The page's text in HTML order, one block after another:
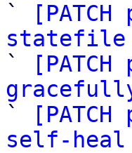
`
statefile
`
`
self-heal